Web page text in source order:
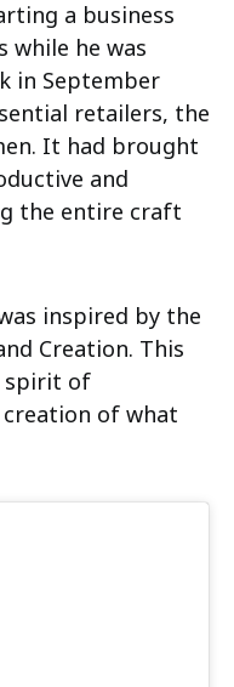
a business
while he was
in September
retailers, the
It had brought
and
the entire craft
inspired by the
Creation. This
spirit of
of what